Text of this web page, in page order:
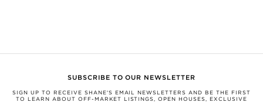
SUBSCRIBE TO OUR NEWSLETTER
SIGN UP TO RECEIVE SHANE'S EMAIL NEWSLETTERS AND BE THE FIRST
TO LEARN ABOUT OFF-MARKET LISTINGS, OPEN HOUSES, EXCLUSIVE